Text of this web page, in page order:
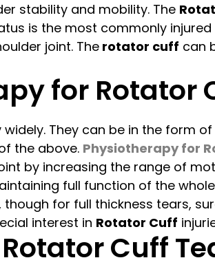
stability and mobility. The
is the most commonly
joint. The rotator cuff can
for Rotator
widely. They can be in the form
the above. Physiotherapy for
by increasing the range of
full function of the
for full thickness tears,
interest in Rotator Cuff
Cuff